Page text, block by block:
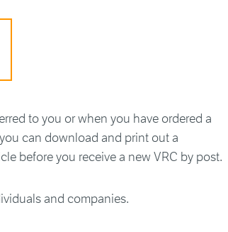
to you or when you have ordered a
can download and print out a
before you receive a new VRC by post.
and companies.